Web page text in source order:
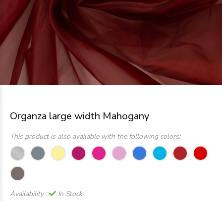
Organza large width Mahogany
This product is also available with the following colors:
Availability :
In Stock